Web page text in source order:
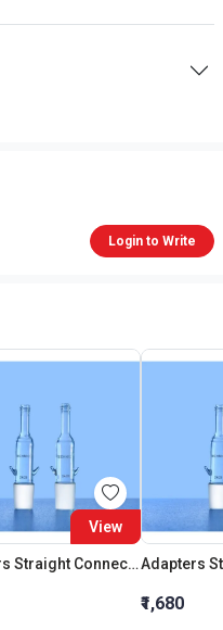
Login to Write
View
Adapters Straight Connection Cone 29:32
₹1,680